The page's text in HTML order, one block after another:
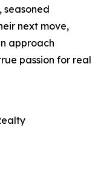
seasoned
next move,
approach
passion for real